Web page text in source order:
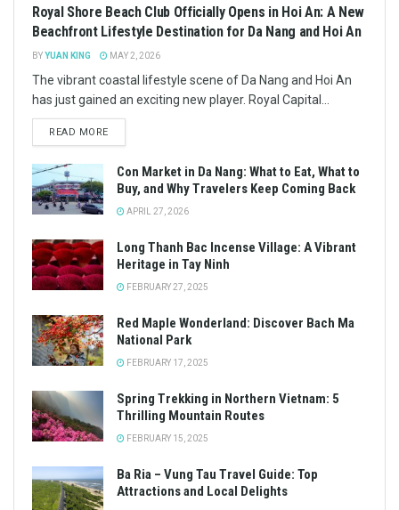
Royal Shore Beach Club Officially Opens in Hoi An: A New
Beachfront Lifestyle Destination for Da Nang and Hoi An
BYYUAN KING MAY 2, 2026
The vibrant coastal lifestyle scene of Da Nang and Hoi An
has just gained an exciting new player. Royal Capital...
READ MORE
Con Market in Da Nang: What to Eat, What to
Buy, and Why Travelers Keep Coming Back
APRIL 27, 2026
Long Thanh Bac Incense Village: A Vibrant
Heritage in Tay Ninh
FEBRUARY 27, 2025
Red Maple Wonderland: Discover Bach Ma
National Park
FEBRUARY 17, 2025
Spring Trekking in Northern Vietnam: 5
Thrilling Mountain Routes
FEBRUARY 15, 2025
Ba Ria – Vung Tau Travel Guide: Top
Attractions and Local Delights